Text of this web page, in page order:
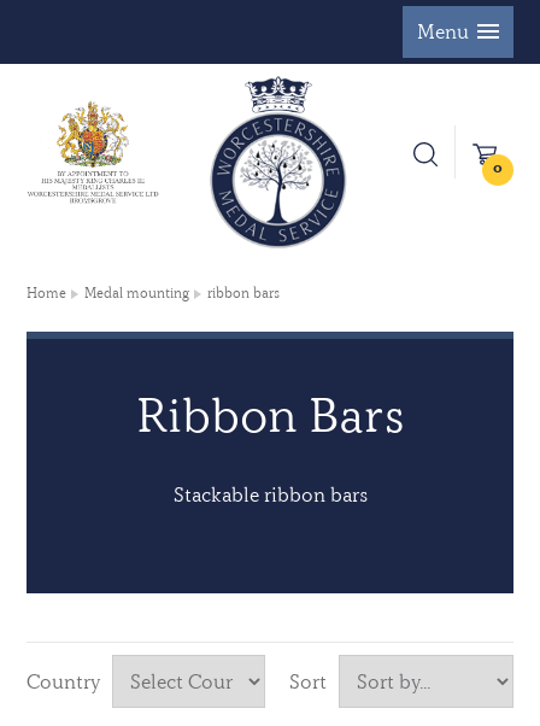
Menu
0
Home Medal mounting ribbon bars
Ribbon Bars
Stackable ribbon bars
Country Sort